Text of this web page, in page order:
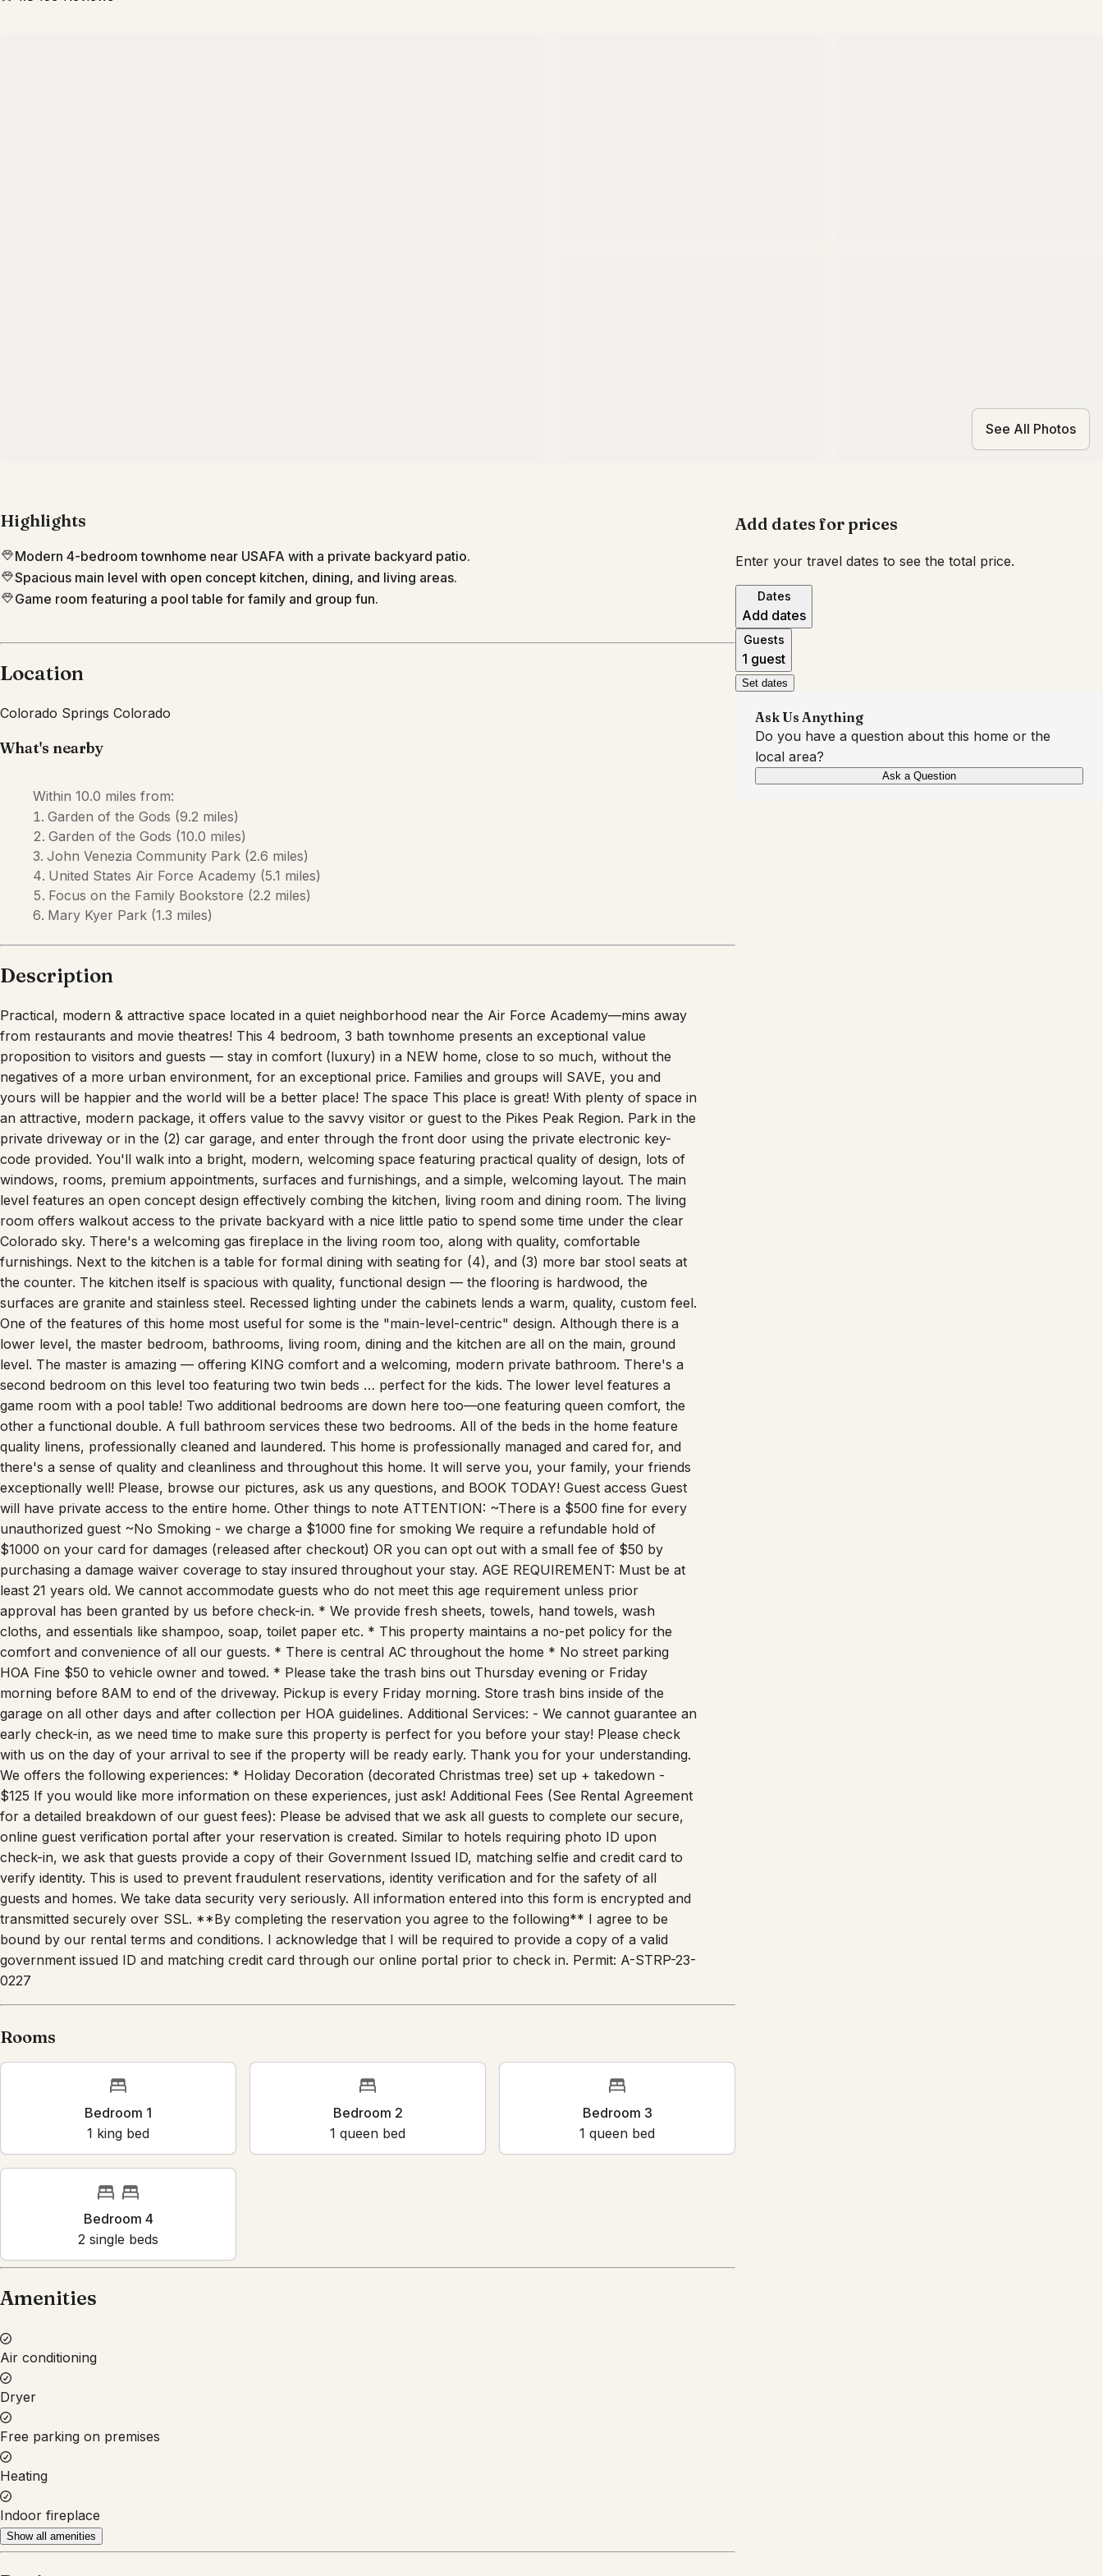
See All Photos
Highlights
Modern 4-bedroom townhome near USAFA with a private backyard patio.
Spacious main level with open concept kitchen, dining, and living areas.
Game room featuring a pool table for family and group fun.
from restaurants and movie theatres! This 4 bedroom, 3 bath townhome presents an exceptional value
proposition to visitors and guests — stay in comfort (luxury) in a NEW home, close to so much, without the
negatives of a more urban environment, for an exceptional price. Families and groups will SAVE, you and
yours will be happier and the world will be a better place! The space This place is great! With plenty of space in
an attractive, modern package, it offers value to the savvy visitor or guest to the Pikes Peak Region. Park in the
private driveway or in the (2) car garage, and enter through the front door using the private electronic key-
code provided. You'll walk into a bright, modern, welcoming space featuring practical quality of design, lots of
windows, rooms, premium appointments, surfaces and furnishings, and a simple, welcoming layout. The main
level features an open concept design effectively combing the kitchen, living room and dining room. The living
room offers walkout access to the private backyard with a nice little patio to spend some time under the clear
Colorado sky. There's a welcoming gas fireplace in the living room too, along with quality, comfortable
furnishings. Next to the kitchen is a table for formal dining with seating for (4), and (3) more bar stool seats at
the counter. The kitchen itself is spacious with quality, functional design — the flooring is hardwood, the
surfaces are granite and stainless steel. Recessed lighting under the cabinets lends a warm, quality, custom feel.
One of the features of this home most useful for some is the "main-level-centric" design. Although there is a
lower level, the master bedroom, bathrooms, living room, dining and the kitchen are all on the main, ground
level. The master is amazing — offering KING comfort and a welcoming, modern private bathroom. There's a
second bedroom on this level too featuring two twin beds … perfect for the kids. The lower level features a
game room with a pool table! Two additional bedrooms are down here too—one featuring queen comfort, the
other a functional double. A full bathroom services these two bedrooms. All of the beds in the home feature
quality linens, professionally cleaned and laundered. This home is professionally managed and cared for, and
there's a sense of quality and cleanliness and throughout this home. It will serve you, your family, your friends
exceptionally well! Please, browse our pictures, ask us any questions, and BOOK TODAY! Guest access Guest
will have private access to the entire home. Other things to note ATTENTION: ~There is a $500 fine for every
unauthorized guest ~No Smoking - we charge a $1000 fine for smoking We require a refundable hold of
$1000 on your card for damages (released after checkout) OR you can opt out with a small fee of $50 by
purchasing a damage waiver coverage to stay insured throughout your stay. AGE REQUIREMENT: Must be at
least 21 years old. We cannot accommodate guests who do not meet this age requirement unless prior
approval has been granted by us before check-in. * We provide fresh sheets, towels, hand towels, wash
cloths, and essentials like shampoo, soap, toilet paper etc. * This property maintains a no-pet policy for the
comfort and convenience of all our guests. * There is central AC throughout the home * No street parking
HOA Fine $50 to vehicle owner and towed. * Please take the trash bins out Thursday evening or Friday
morning before 8AM to end of the driveway. Pickup is every Friday morning. Store trash bins inside of the
garage on all other days and after collection per HOA guidelines. Additional Services: - We cannot guarantee an
early check-in, as we need time to make sure this property is perfect for you before your stay! Please check
with us on the day of your arrival to see if the property will be ready early. Thank you for your understanding.
We offers the following experiences: * Holiday Decoration (decorated Christmas tree) set up + takedown -
$125 If you would like more information on these experiences, just ask! Additional Fees (See Rental Agreement
for a detailed breakdown of our guest fees): Please be advised that we ask all guests to complete our secure,
online guest verification portal after your reservation is created. Similar to hotels requiring photo ID upon
check-in, we ask that guests provide a copy of their Government Issued ID, matching selfie and credit card to
verify identity. This is used to prevent fraudulent reservations, identity verification and for the safety of all
guests and homes. We take data security very seriously. All information entered into this form is encrypted and
transmitted securely over SSL. **By completing the reservation you agree to the following** I agree to be
bound by our rental terms and conditions. I acknowledge that I will be required to provide a copy of a valid
government issued ID and matching credit card through our online portal prior to check in. Permit: A-STRP-23-
0227
Bedroom 1
Bedroom 2
Bedroom 3
Bedroom 4
single bed
Add dates for prices
Enter your travel dates to see the total price.
Dates
Add dates
Guests
1 guest
Set dates
Ask Us Anything
Do you have a question about this home or the
local area?
Ask a Question